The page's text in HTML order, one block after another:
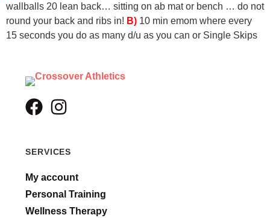
wallballs 20 lean back… sitting on ab mat or bench … do not
round your back and ribs in! B) 10 min emom where every
15 seconds you do as many d/u as you can or Single Skips
SERVICES
My account
Personal Training
Wellness Therapy